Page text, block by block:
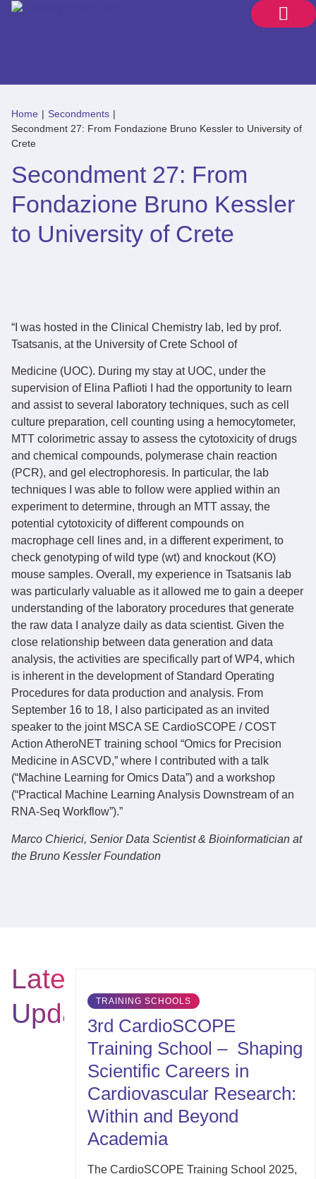
Secondment 27: From
Fondazione Bruno Kessler
to University of Crete
Home | Secondments |
Secondment 27: From Fondazione Bruno Kessler to University of
Crete
“I was hosted in the Clinical Chemistry lab, led by prof.
Tsatsanis, at the University of Crete School of
Medicine (UOC). During my stay at UOC, under the
supervision of Elina Paflioti I had the opportunity to learn
and assist to several laboratory techniques, such as cell
culture preparation, cell counting using a hemocytometer,
MTT colorimetric assay to assess the cytotoxicity of drugs
and chemical compounds, polymerase chain reaction
(PCR), and gel electrophoresis. In particular, the lab
techniques I was able to follow were applied within an
experiment to determine, through an MTT assay, the
potential cytotoxicity of different compounds on
macrophage cell lines and, in a different experiment, to
check genotyping of wild type (wt) and knockout (KO)
mouse samples. Overall, my experience in Tsatsanis lab
was particularly valuable as it allowed me to gain a deeper
understanding of the laboratory procedures that generate
the raw data I analyze daily as data scientist. Given the
close relationship between data generation and data
analysis, the activities are specifically part of WP4, which
is inherent in the development of Standard Operating
Procedures for data production and analysis. From
September 16 to 18, I also participated as an invited
speaker to the joint MSCA SE CardioSCOPE / COST
Action AtheroNET training school “Omics for Precision
Medicine in ASCVD,” where I contributed with a talk
(“Machine Learning for Omics Data”) and a workshop
(“Practical Machine Learning Analysis Downstream of an
RNA-Seq Workflow”).”
Marco Chierici, Senior Data Scientist & Bioinformatician at
the Bruno Kessler Foundation
Latest
UpdatesTRAINING SCHOOLS
3rd CardioSCOPE
Training School – Shaping
Scientific Careers in
Cardiovascular Research:
Within and Beyond
Academia
The CardioSCOPE Training School 2025,